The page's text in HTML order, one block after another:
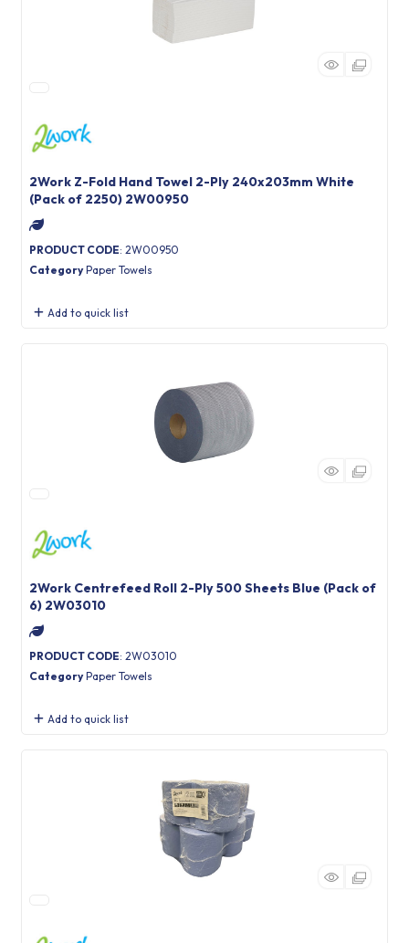
2Work Z-Fold Hand Towel 2-Ply 240x203mm White
(Pack of 2250) 2W00950
PRODUCT CODE: 2W00950
Category Paper Towels
Add to quick list
2Work Centrefeed Roll 2-Ply 500 Sheets Blue (Pack of
6) 2W03010
PRODUCT CODE: 2W03010
Category Paper Towels
Add to quick list